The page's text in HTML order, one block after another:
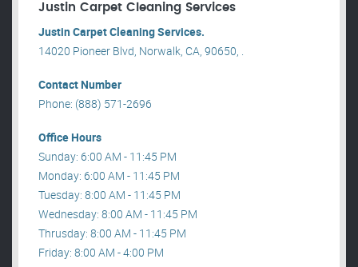
Justin Carpet Cleaning Services
Justin Carpet Cleaning Services.
14020 Pioneer Blvd, Norwalk, CA, 90650, .
Contact Number
Phone: (888) 571-2696
Office Hours
Sunday: 6:00 AM - 11:45 PM
Monday: 6:00 AM - 11:45 PM
Tuesday: 8:00 AM - 11:45 PM
Wednesday: 8:00 AM - 11:45 PM
Thrusday: 8:00 AM - 11:45 PM
Friday: 8:00 AM - 4:00 PM